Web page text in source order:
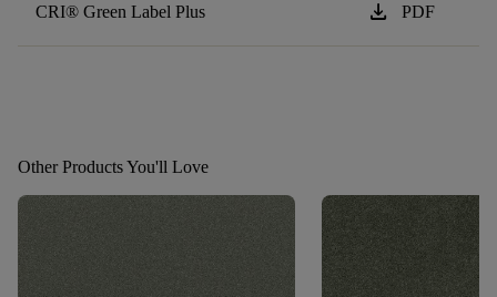
CRI® Green Label Plus download PDF
Other Products You'll Love